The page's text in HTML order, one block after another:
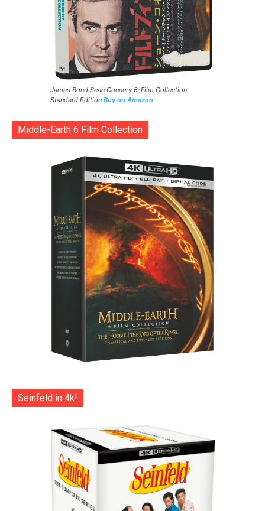
James Bond Sean Connery 6-Film Collection
Standard Edition Buy on Amazon
Middle-Earth 6 Film Collection
Seinfeld in 4k!